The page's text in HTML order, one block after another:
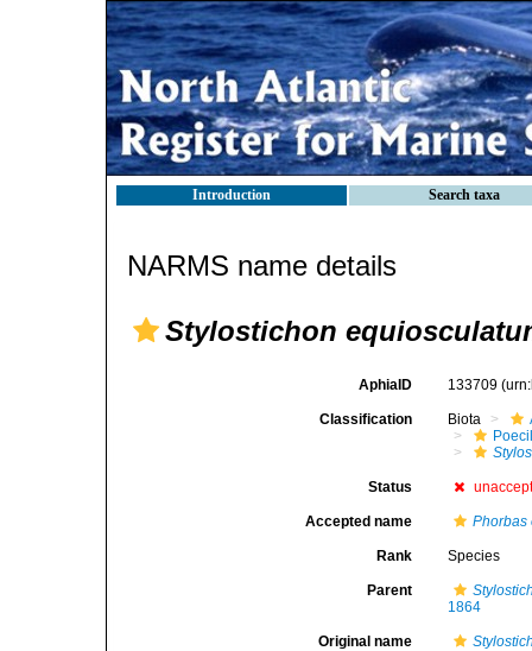
Introduction Search taxa
NARMS name details
Stylostichon
AphiaID 133709
Classification Biota
Status
Accepted name Phorbas
Rank Species
Parent
1864
Original name